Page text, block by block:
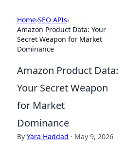
Home›SEO APIs›
Amazon Product Data: Your
Secret Weapon for Market
Dominance
Amazon Product Data:
Your Secret Weapon
for Market
Dominance
By Yara Haddad · May 9, 2026